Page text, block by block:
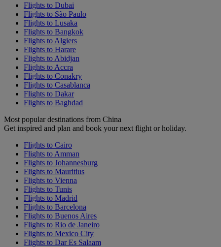
Flights to Dubai
Flights to São Paulo
Flights to Lusaka
Flights to Bangkok
Flights to Algiers
Flights to Harare
Flights to Abidjan
Flights to Accra
Flights to Conakry
Flights to Casablanca
Flights to Dakar
Flights to Baghdad
Most popular destinations from China
Get inspired and plan and book your next flight or holiday.
Flights to Cairo
Flights to Amman
Flights to Johannesburg
Flights to Mauritius
Flights to Vienna
Flights to Tunis
Flights to Madrid
Flights to Barcelona
Flights to Buenos Aires
Flights to Rio de Janeiro
Flights to Mexico City
Flights to Dar Es Salaam